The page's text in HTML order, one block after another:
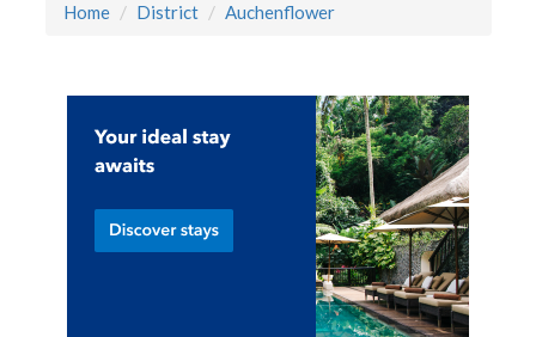
Home District Auchenflower